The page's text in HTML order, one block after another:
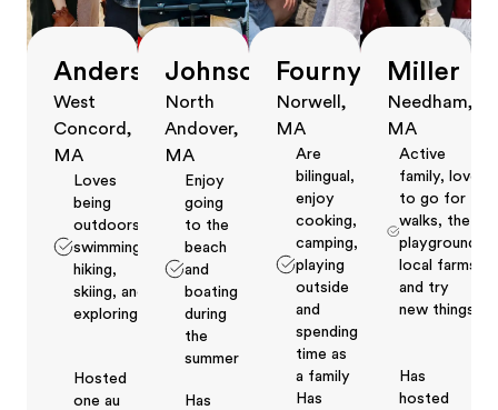
Anderson
West
Concord,
MA
Loves
being
outdoors,
swimming,
hiking,
skiing, and
exploring
Hosted
one au
Johnson
North
Andover,
MA
Enjoy
going
to the
beach
and
boating
during
the
summer
Has
Fourny
Norwell,
MA
Are
bilingual,
enjoy
cooking,
camping,
playing
outside
and
spending
time as
a family
Has
Miller
Needham,
MA
Active
family, love
to go for
walks, the
playground,
local farms
and try
new things
Has
hosted